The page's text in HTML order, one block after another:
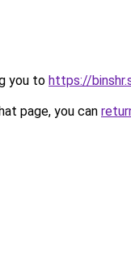
you to https://
page, you can